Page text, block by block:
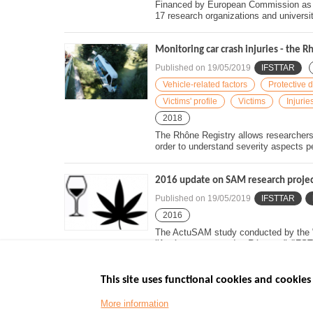
Financed by European Commission
17 research organizations and
Monitoring car crash injuries - the
Published on 19/05/2019 IFSTTAR
Vehicle-related factors
Protective
Victims' profile
Victims
2018
The Rhône Registry allows
order to understand severity aspects
2016 update on SAM research
Published on 19/05/2019 IFSTTAR
2016
The ActuSAM study conducted by
l'Aménagement et des Réseaux"
This site uses functional cookies and
More information